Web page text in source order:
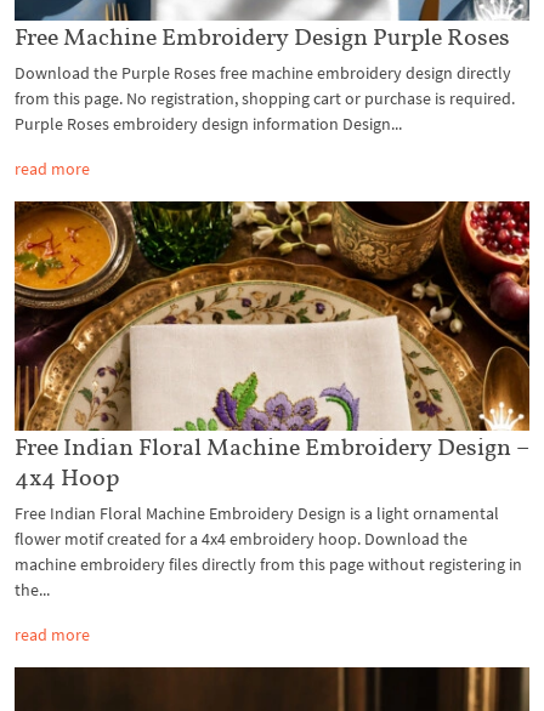
Free Machine Embroidery Design Purple Roses
Download the Purple Roses free machine embroidery design directly
from this page. No registration, shopping cart or purchase is required.
Purple Roses embroidery design information Design...
read more
Free Indian Floral Machine Embroidery Design –
4x4 Hoop
Free Indian Floral Machine Embroidery Design is a light ornamental
flower motif created for a 4x4 embroidery hoop. Download the
machine embroidery files directly from this page without registering in
the...
read more